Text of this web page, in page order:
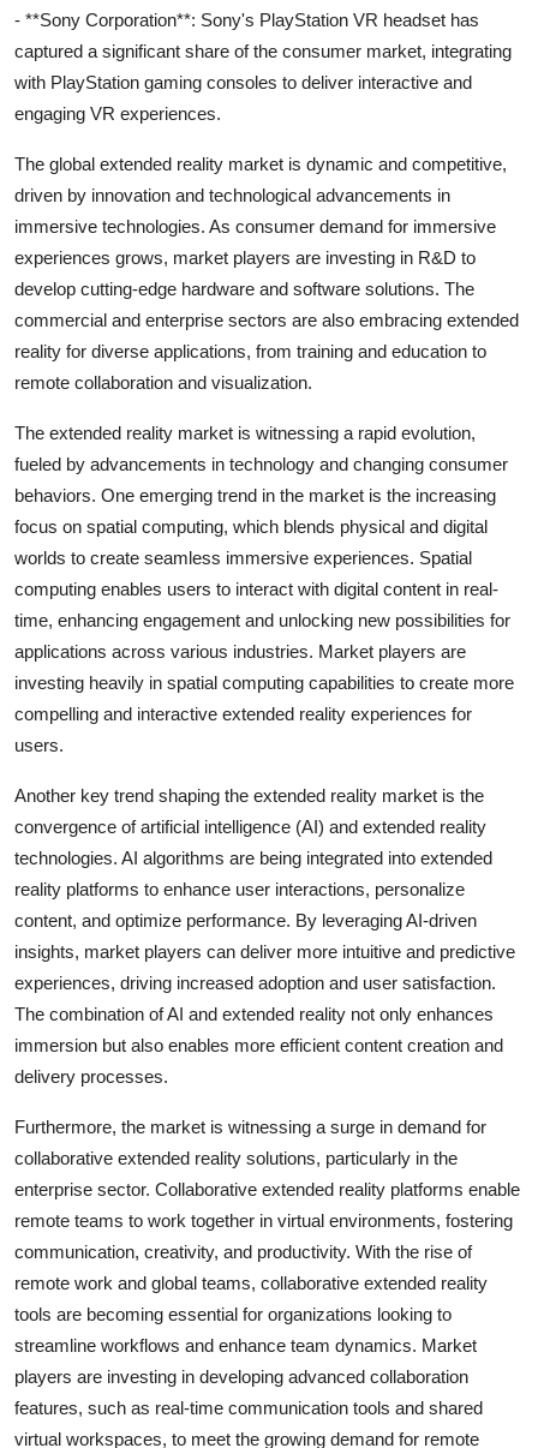
- **Sony Corporation**: Sony's PlayStation VR headset has
captured a significant share of the consumer market, integrating
with PlayStation gaming consoles to deliver interactive and
engaging VR experiences.
The global extended reality market is dynamic and competitive,
driven by innovation and technological advancements in
immersive technologies. As consumer demand for immersive
experiences grows, market players are investing in R&D to
develop cutting-edge hardware and software solutions. The
commercial and enterprise sectors are also embracing extended
reality for diverse applications, from training and education to
remote collaboration and visualization.
The extended reality market is witnessing a rapid evolution,
fueled by advancements in technology and changing consumer
behaviors. One emerging trend in the market is the increasing
focus on spatial computing, which blends physical and digital
worlds to create seamless immersive experiences. Spatial
computing enables users to interact with digital content in real-
time, enhancing engagement and unlocking new possibilities for
applications across various industries. Market players are
investing heavily in spatial computing capabilities to create more
compelling and interactive extended reality experiences for
users.
Another key trend shaping the extended reality market is the
convergence of artificial intelligence (AI) and extended reality
technologies. AI algorithms are being integrated into extended
reality platforms to enhance user interactions, personalize
content, and optimize performance. By leveraging AI-driven
insights, market players can deliver more intuitive and predictive
experiences, driving increased adoption and user satisfaction.
The combination of AI and extended reality not only enhances
immersion but also enables more efficient content creation and
delivery processes.
Furthermore, the market is witnessing a surge in demand for
collaborative extended reality solutions, particularly in the
enterprise sector. Collaborative extended reality platforms enable
remote teams to work together in virtual environments, fostering
communication, creativity, and productivity. With the rise of
remote work and global teams, collaborative extended reality
tools are becoming essential for organizations looking to
streamline workflows and enhance team dynamics. Market
players are investing in developing advanced collaboration
features, such as real-time communication tools and shared
virtual workspaces, to meet the growing demand for remote